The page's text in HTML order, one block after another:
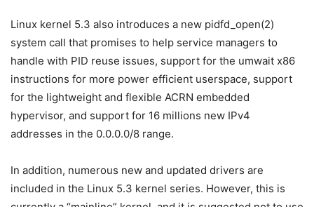
Linux kernel 5.3 also introduces a new pidfd_open(2)
system call that promises to help service managers to
handle with PID reuse issues, support for the umwait x86
instructions for more power efficient userspace, support
for the lightweight and flexible ACRN embedded
hypervisor, and support for 16 millions new IPv4
addresses in the 0.0.0.0/8 range.
In addition, numerous new and updated drivers are
included in the Linux 5.3 kernel series. However, this is